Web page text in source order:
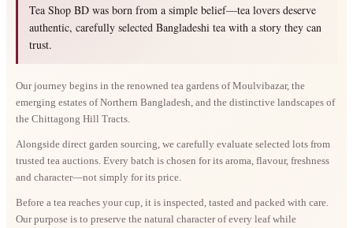
Tea Shop BD was born from a simple belief—tea lovers deserve
authentic, carefully selected Bangladeshi tea with a story they can
trust.
Our journey begins in the renowned tea gardens of Moulvibazar, the
emerging estates of Northern Bangladesh, and the distinctive landscapes of
the Chittagong Hill Tracts.
Alongside direct garden sourcing, we carefully evaluate selected lots from
trusted tea auctions. Every batch is chosen for its aroma, flavour, freshness
and character—not simply for its price.
Before a tea reaches your cup, it is inspected, tasted and packed with care.
Our purpose is to preserve the natural character of every leaf while